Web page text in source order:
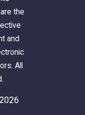
the
and
All